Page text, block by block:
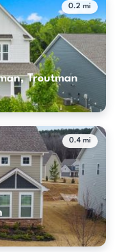
0.2 mi
Troutman
0.4 mi